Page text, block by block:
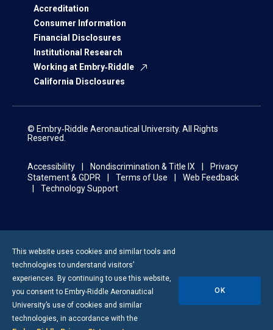
Accreditation
Consumer Information
Financial Disclosures
Institutional Research
Working at Embry‑Riddle
California Disclosures
© Embry‑Riddle Aeronautical University. All Rights
Reserved.
Accessibility Nondiscrimination & Title IX
Privacy
Statement & GDPR
Terms of Use
Web Feedback
Technology Support
This website uses cookies and similar tools and
technologies to understand visitors’
experiences. By continuing to use this website,
you consent to Embry-Riddle Aeronautical
University’s use of cookies and similar
technologies, in accordance with the
OK